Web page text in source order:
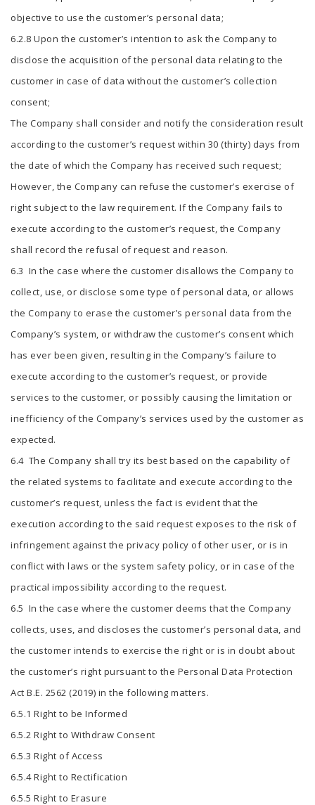
objective to use the customer’s personal data;
6.2.8 Upon the customer’s intention to ask the Company to
disclose the acquisition of the personal data relating to the
customer in case of data without the customer’s collection
consent;
The Company shall consider and notify the consideration result
according to the customer’s request within 30 (thirty) days from
the date of which the Company has received such request;
However, the Company can refuse the customer’s exercise of
right subject to the law requirement. If the Company fails to
execute according to the customer’s request, the Company
shall record the refusal of request and reason.
6.3 In the case where the customer disallows the Company to
collect, use, or disclose some type of personal data, or allows
the Company to erase the customer’s personal data from the
Company’s system, or withdraw the customer’s consent which
has ever been given, resulting in the Company’s failure to
execute according to the customer’s request, or provide
services to the customer, or possibly causing the limitation or
inefficiency of the Company’s services used by the customer as
expected.
6.4 The Company shall try its best based on the capability of
the related systems to facilitate and execute according to the
customer’s request, unless the fact is evident that the
execution according to the said request exposes to the risk of
infringement against the privacy policy of other user, or is in
conflict with laws or the system safety policy, or in case of the
practical impossibility according to the request.
6.5 In the case where the customer deems that the Company
collects, uses, and discloses the customer’s personal data, and
the customer intends to exercise the right or is in doubt about
the customer’s right pursuant to the Personal Data Protection
Act B.E. 2562 (2019) in the following matters.
6.5.1 Right to be Informed
6.5.2 Right to Withdraw Consent
6.5.3 Right of Access
6.5.4 Right to Rectification
6.5.5 Right to Erasure